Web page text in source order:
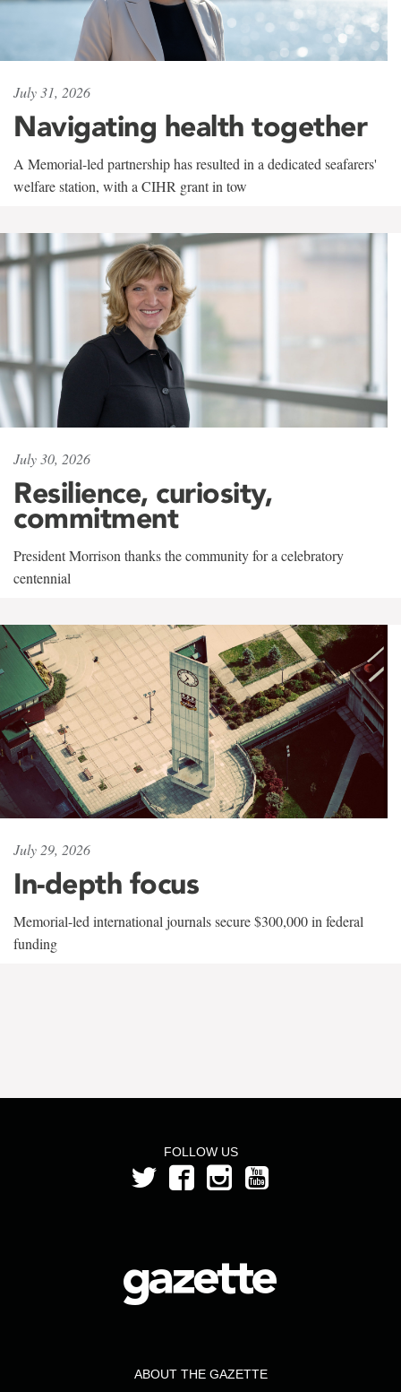
July 31, 2026
Navigating health together
A Memorial-led partnership has resulted in a dedicated seafarers'
welfare station, with a CIHR grant in tow
July 30, 2026
Resilience, curiosity,
commitment
President Morrison thanks the community for a celebratory
centennial
July 29, 2026
In-depth focus
Memorial-led international journals secure $300,000 in federal
funding
FOLLOW US
ABOUT THE GAZETTE